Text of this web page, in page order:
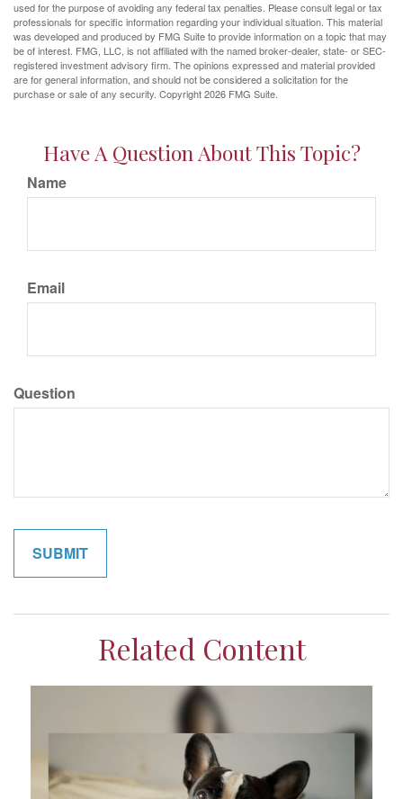
used for the purpose of avoiding any federal tax penalties. Please consult legal or tax
professionals for specific information regarding your individual situation. This material
was developed and produced by FMG Suite to provide information on a topic that may
be of interest. FMG, LLC, is not affiliated with the named broker-dealer, state- or SEC-
registered investment advisory firm. The opinions expressed and material provided
are for general information, and should not be considered a solicitation for the
purchase or sale of any security. Copyright2026 FMG Suite.
Have A Question About This Topic?
Name
Email
Question
Related Content